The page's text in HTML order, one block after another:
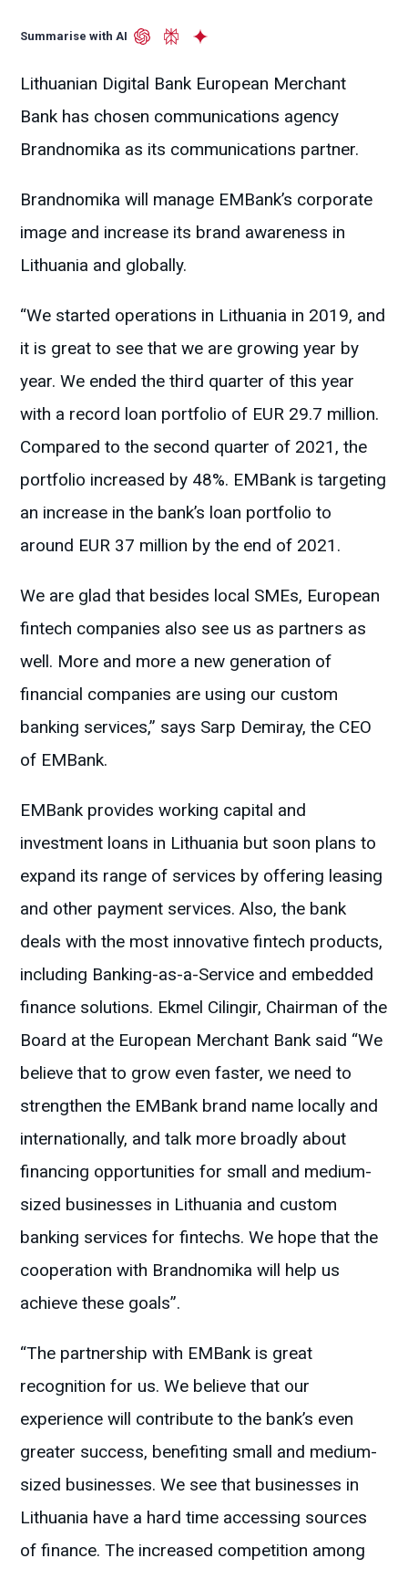
Summarise with AI
Lithuanian Digital Bank European Merchant
Bank has chosen communications agency
Brandnomika as its communications partner.
Brandnomika will manage EMBank’s corporate
image and increase its brand awareness in
Lithuania and globally.
“We started operations in Lithuania in 2019, and
it is great to see that we are growing year by
year. We ended the third quarter of this year
with a record loan portfolio of EUR 29.7 million.
Compared to the second quarter of 2021, the
portfolio increased by 48%. EMBank is targeting
an increase in the bank’s loan portfolio to
around EUR 37 million by the end of 2021.
We are glad that besides local SMEs, European
fintech companies also see us as partners as
well. More and more a new generation of
financial companies are using our custom
banking services,” says Sarp Demiray, the CEO
of EMBank.
EMBank provides working capital and
investment loans in Lithuania but soon plans to
expand its range of services by offering leasing
and other payment services. Also, the bank
deals with the most innovative fintech products,
including Banking-as-a-Service and embedded
finance solutions. Ekmel Cilingir, Chairman of the
Board at the European Merchant Bank said “We
believe that to grow even faster, we need to
strengthen the EMBank brand name locally and
internationally, and talk more broadly about
financing opportunities for small and medium-
sized businesses in Lithuania and custom
banking services for fintechs. We hope that the
cooperation with Brandnomika will help us
achieve these goals”.
“The partnership with EMBank is great
recognition for us. We believe that our
experience will contribute to the bank’s even
greater success, benefiting small and medium-
sized businesses. We see that businesses in
Lithuania have a hard time accessing sources
of finance. The increased competition among